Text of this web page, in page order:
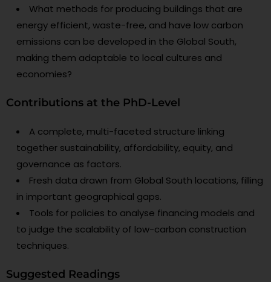
What methods for producing buildings that are
energy efficient, waste-free, and have low carbon
emissions can be developed in the Global South,
making them adaptable to local cultures and
economies?
Contributions at the PhD-Level
A complete, multi-faceted structure linking
together sustainability, affordability, equity, and
governance as factors.
Fresh data drawn from Global South locations, filling
in important geographical gaps.
Tools for policies to analyse financing models and
to judge the scalability of low-carbon construction
techniques.
Suggested Readings